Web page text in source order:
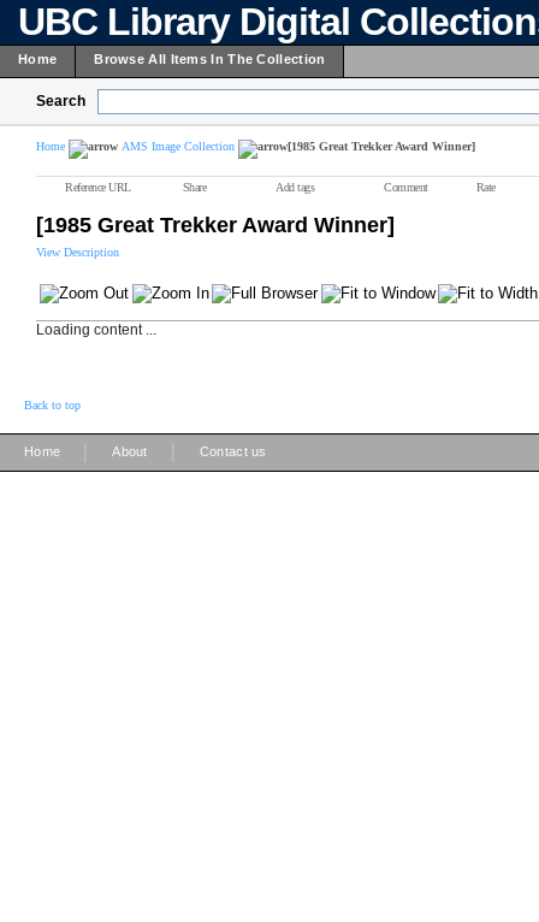
UBC Library Digital
Home Browse All Items In The Collection
Search
Home AMS Image Collection [1985 Great Trekker Award Winner]
Reference URL Share Add tags Comment Rate
[1985 Great Trekker Award Winner]
View Description
Loading content ...
Back to top
Home About Contact us